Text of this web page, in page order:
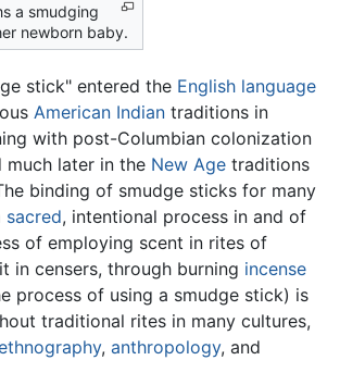
a smudging
newborn baby.
stick" entered the English language
American Indian traditions in
with post-Columbian colonization
later in the New Age traditions
binding of smudge sticks for many
sacred, intentional process in and of
of employing scent in rites of
in censers, through burning incense
process of using a smudge stick) is
traditional rites in many cultures,
, anthropology, and